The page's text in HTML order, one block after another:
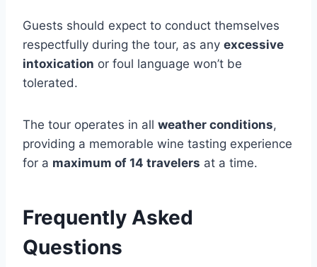
Guests should expect to conduct themselves
respectfully during the tour, as any excessive
intoxication or foul language won’t be
tolerated.
The tour operates in all weather conditions,
providing a memorable wine tasting experience
for a maximum of 14 travelers at a time.
Frequently Asked
Questions